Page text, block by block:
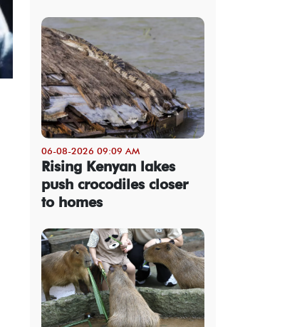
06-08-2026 09:09 AM
Rising Kenyan lakes
push crocodiles closer
to homes